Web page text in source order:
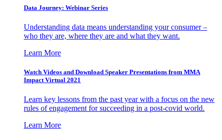
Data Journey: Webinar Series
Understanding data means understanding your consumer –
who they are, where they are and what they want.
Learn More
Watch Videos and Download Speaker Presentations from MMA
Impact Virtual 2021
Learn key lessons from the past year with a focus on the new
rules of engagement for succeeding in a post-covid world.
Learn More